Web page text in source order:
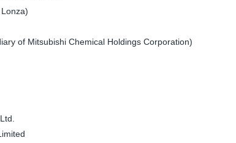
of Mitsubishi Chemical Holdings Corporation)